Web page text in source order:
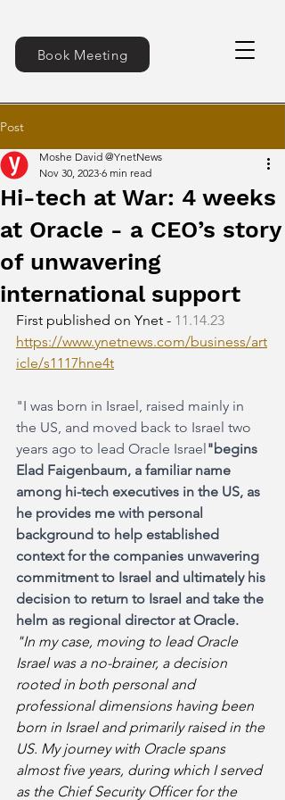
Book Meeting
Post
Hi-tech at War: 4 weeks
at Oracle - a CEO’s story
of unwavering
international support
Moshe David @YnetNews
Nov 30, 2023 6 min read
First published on Ynet - 11.14.23
https://www.ynetnews.com/business/art
icle/s1117hne4t
"I was born in Israel, raised mainly in
the US, and moved back to Israel two
years ago to lead Oracle Israel"begins
Elad Faigenbaum, a familiar name
among hi-tech executives in the US, as
he provides me with personal
background to help established
context for the companies unwavering
commitment to Israel and ultimately his
decision to return to Israel and take the
helm as regional director at Oracle.
"In my case, moving to lead Oracle
Israel was a no-brainer, a decision
rooted in both personal and
professional dimensions having been
born in Israel and primarily raised in the
US. My journey with Oracle spans
almost five years, during which I served
as the Chief Security Officer for the